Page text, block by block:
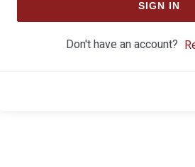
SIGN IN
Don't have an account?